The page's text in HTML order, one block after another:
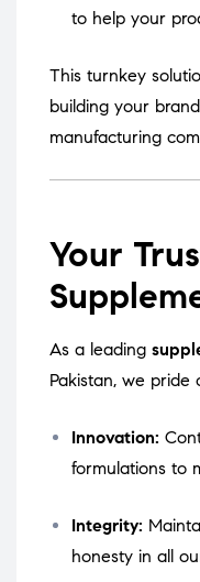
to help your
This turnkey
building your
manufacturing
Your
As a leading
Pakistan, we pride
Innovation:
formulations to
Integrity:
honesty in all